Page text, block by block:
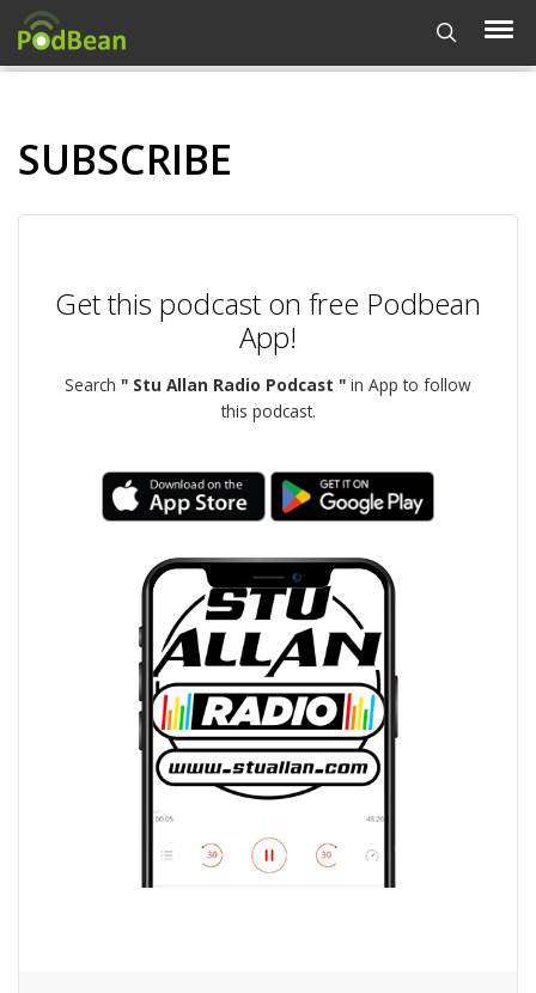
SUBSCRIBE
Get this podcast on free Podbean
App!
Search " Stu Allan Radio Podcast " in App to follow
this podcast.